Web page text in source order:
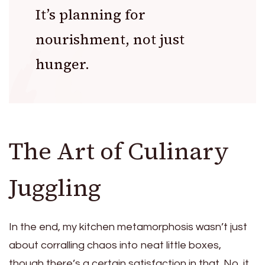
It’s planning for
nourishment, not just
hunger.
The Art of Culinary
Juggling
In the end, my kitchen metamorphosis wasn’t just
about corralling chaos into neat little boxes,